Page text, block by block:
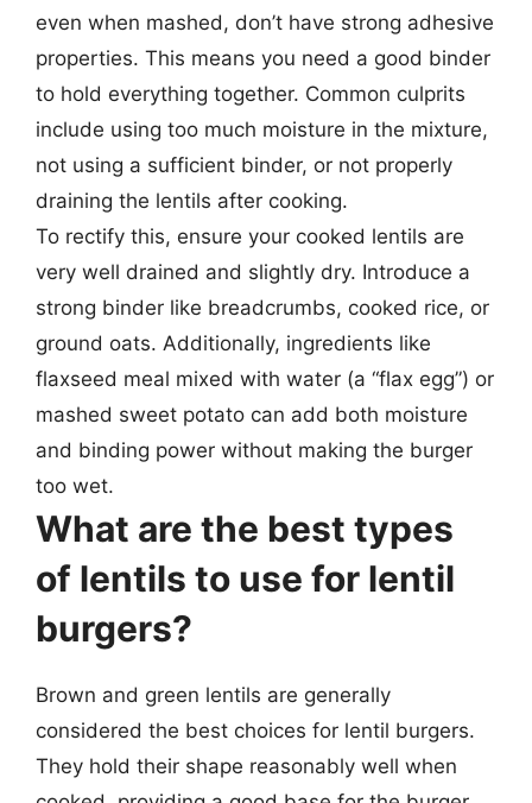
even when mashed, don’t have strong adhesive
properties. This means you need a good binder
to hold everything together. Common culprits
include using too much moisture in the mixture,
not using a sufficient binder, or not properly
draining the lentils after cooking.
To rectify this, ensure your cooked lentils are
very well drained and slightly dry. Introduce a
strong binder like breadcrumbs, cooked rice, or
ground oats. Additionally, ingredients like
flaxseed meal mixed with water (a “flax egg”) or
mashed sweet potato can add both moisture
and binding power without making the burger
too wet.
What are the best types
of lentils to use for lentil
burgers?
Brown and green lentils are generally
considered the best choices for lentil burgers.
They hold their shape reasonably well when